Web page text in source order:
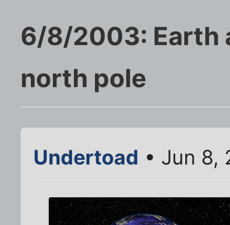
6/8/2003: Earth
north pole
Undertoad • Jun 8,